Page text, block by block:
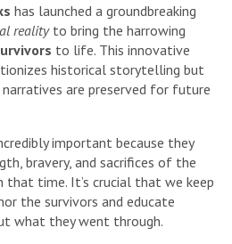
has launched a groundbreaking
realityto bring the harrowing
to life. This innovative
historical storytelling but
are preserved for future
important because they
bravery, and sacrifices of the
time. It’s crucial that we keep
the survivors and educate
what they went through.